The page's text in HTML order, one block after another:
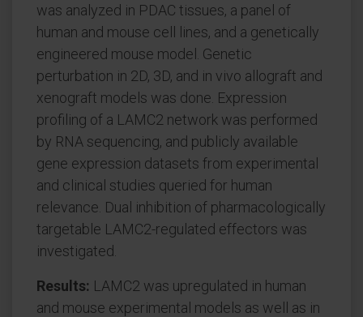
was analyzed in PDAC tissues, a panel of
human and mouse cell lines, and a genetically
engineered mouse model. Genetic
perturbation in 2D, 3D, and in vivo allograft and
xenograft models was done. Expression
profiling of a LAMC2 network was performed
by RNA sequencing, and publicly available
gene expression datasets from experimental
and clinical studies queried for human
relevance. Dual inhibition of pharmacologically
targetable LAMC2-regulated effectors was
investigated.
Results: LAMC2 was upregulated in human
and mouse experimental models as well as in